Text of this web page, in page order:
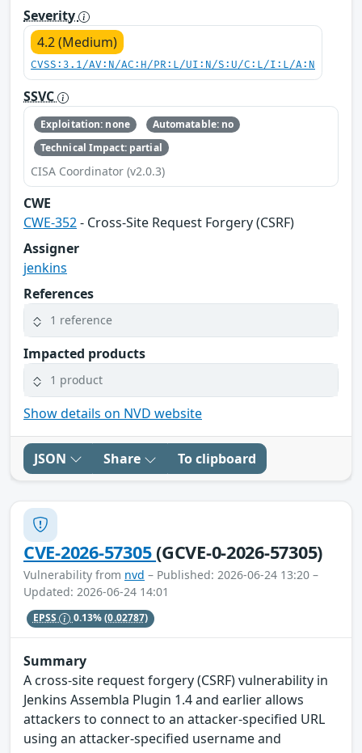
Severity
4.2 (Medium)
CVSS:3.1/AV:N/AC:H/PR:L/UI:N/S:U/C:L/I:L/A:N
SSVC
Exploitation: none
Automatable: no
Technical Impact: partial
CISA Coordinator (v2.0.3)
CWE
CWE-352- Cross-Site Request Forgery (CSRF)
Assigner
jenkins
References
1 reference
Impacted products
1 product
Show details on NVD website
JSON Share To clipboard
CVE-2026-57305(GCVE-0-2026-57305)
Vulnerability from nvd – Published: 2026-06-24 13:20 –
Updated: 2026-06-24 14:01
EPSS 0.13%(0.02787)
Summary
A cross-site request forgery (CSRF) vulnerability in
Jenkins Assembla Plugin 1.4 and earlier allows
attackers to connect to an attacker-specified URL
using an attacker-specified username and